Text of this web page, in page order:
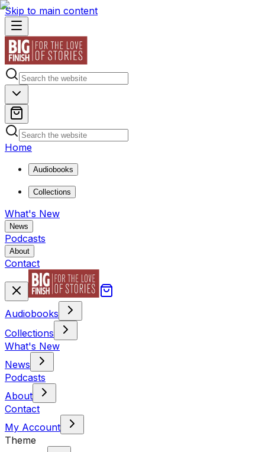
Skip to main content
Home
Audiobooks
Collections
What's New
News
Podcasts
About
Contact
Audiobooks
Collections
What's New
News
Podcasts
About
Contact
My Account
Theme